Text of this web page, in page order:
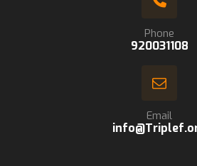
Phone
920031108
Email